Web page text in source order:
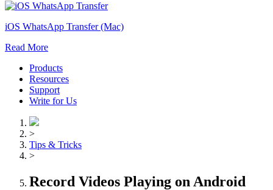
iOS WhatsApp Transfer (Mac)
Read More
Products
Resources
Support
Write for Us
>
Tips & Tricks
>
Record Videos Playing on Android